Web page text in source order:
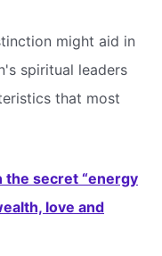
might aid in
spiritual leaders
that most
the secret “energy
love and